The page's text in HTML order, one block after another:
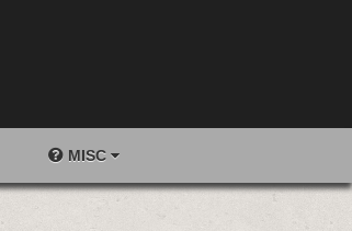
MISC